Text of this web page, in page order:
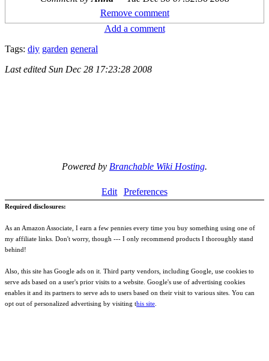
Remove comment
Add a comment
Tags: diy garden general
Last edited Sun Dec 28 17:23:28 2008
Powered by Branchable Wiki Hosting.
Edit Preferences
Required disclosures:
As an Amazon Associate, I earn a few pennies every time you buy something using one of
my affiliate links. Don't worry, though --- I only recommend products I thoroughly stand
behind!
Also, this site has Google ads on it. Third party vendors, including Google, use cookies to
serve ads based on a user's prior visits to a website. Google's use of advertising cookies
enables it and its partners to serve ads to users based on their visit to various sites. You can
opt out of personalized advertising by visiting this site